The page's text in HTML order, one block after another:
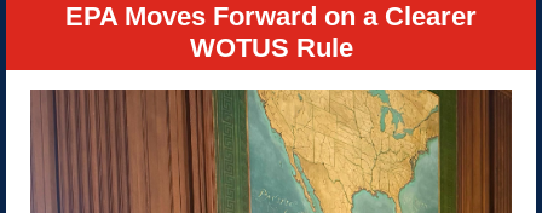
EPA Moves Forward on a Clearer
WOTUS Rule